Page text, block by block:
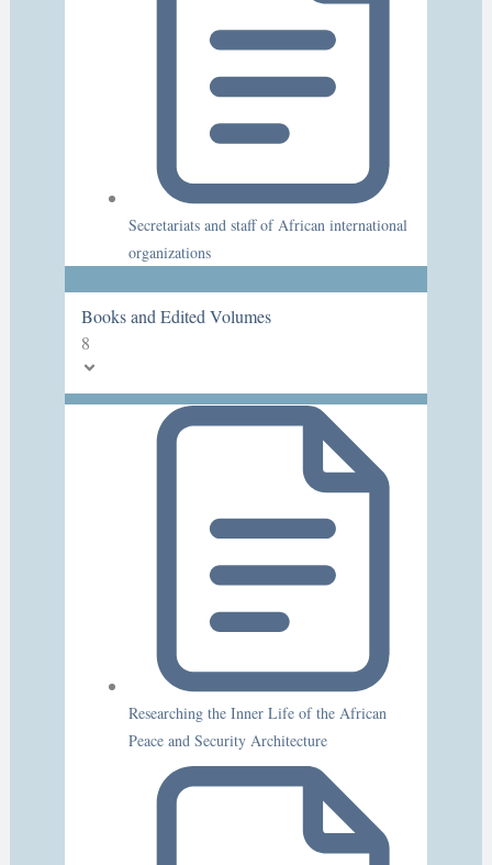
Secretariats and staff of African international
organizations
Books and Edited Volumes
8
Researching the Inner Life of the African
Peace and Security Architecture